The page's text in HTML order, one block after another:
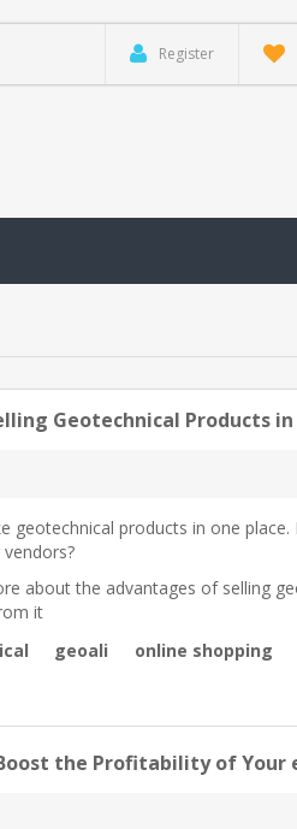
Register
Geotechnical Products in
geotechnical products in one
about the advantages of selling
it
geoali online shopping
the Profitability of Your